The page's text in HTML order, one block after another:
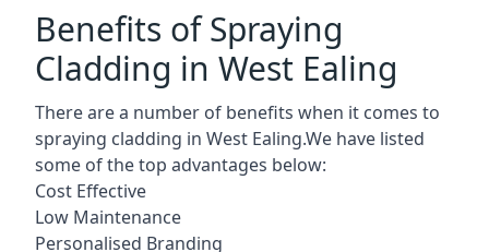
Benefits of Spraying
Cladding in West Ealing
There are a number of benefits when it comes to
spraying cladding in West Ealing.We have listed
some of the top advantages below:
Cost Effective
Low Maintenance
Personalised Branding